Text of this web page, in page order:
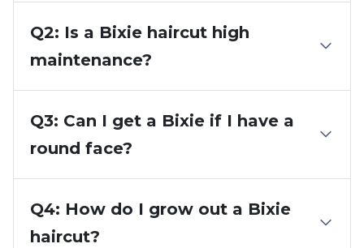
Q2: Is a Bixie haircut high
maintenance?
Q3: Can I get a Bixie if I have a
round face?
Q4: How do I grow out a Bixie
haircut?